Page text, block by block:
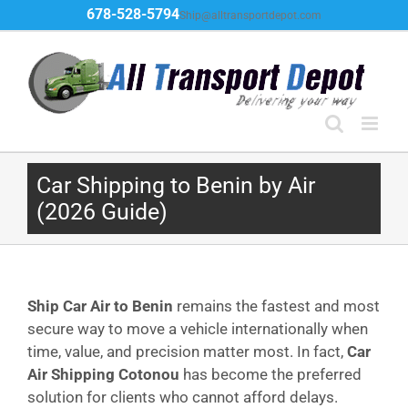
to
content
678-528-5794Ship@alltransportdepot.com
Car Shipping to Benin by Air
(2026 Guide)
Ship Car Air to Benin remains the fastest and most
secure way to move a vehicle internationally when
time, value, and precision matter most. In fact, Car
Air Shipping Cotonou has become the preferred
solution for clients who cannot afford delays.